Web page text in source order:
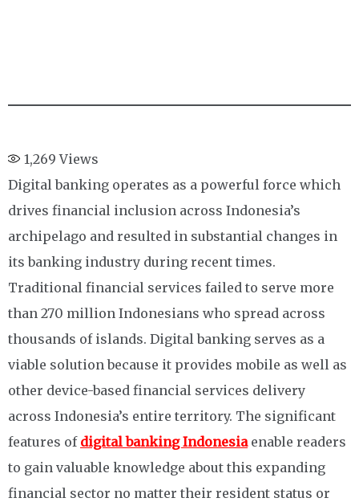
1,269 Views
Digital banking operates as a powerful force which
drives financial inclusion across Indonesia’s
archipelago and resulted in substantial changes in
its banking industry during recent times.
Traditional financial services failed to serve more
than 270 million Indonesians who spread across
thousands of islands. Digital banking serves as a
viable solution because it provides mobile as well as
other device-based financial services delivery
across Indonesia’s entire territory. The significant
features of digital banking Indonesiaenable readers
to gain valuable knowledge about this expanding
financial sector no matter their resident status or